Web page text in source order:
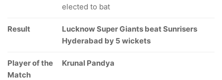
elected to bat
Result
Lucknow Super Giants beat Sunrisers
Hyderabad by 5 wickets
Player of the
Match
Krunal Pandya